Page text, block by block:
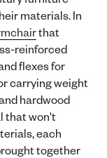
materials. In
that
reinforced
flexes for
carrying weight
hardwood
that won't
each
together